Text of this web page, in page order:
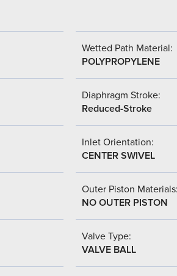
Wetted Path Material:
POLYPROPYLENE
Diaphragm Stroke:
Reduced-Stroke
Inlet Orientation:
CENTER SWIVEL
Outer Piston
NO OUTER PISTON
Valve Type:
VALVE BALL